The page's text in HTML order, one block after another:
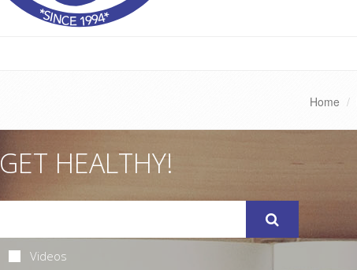
Home
GET HEALTHY!
Videos